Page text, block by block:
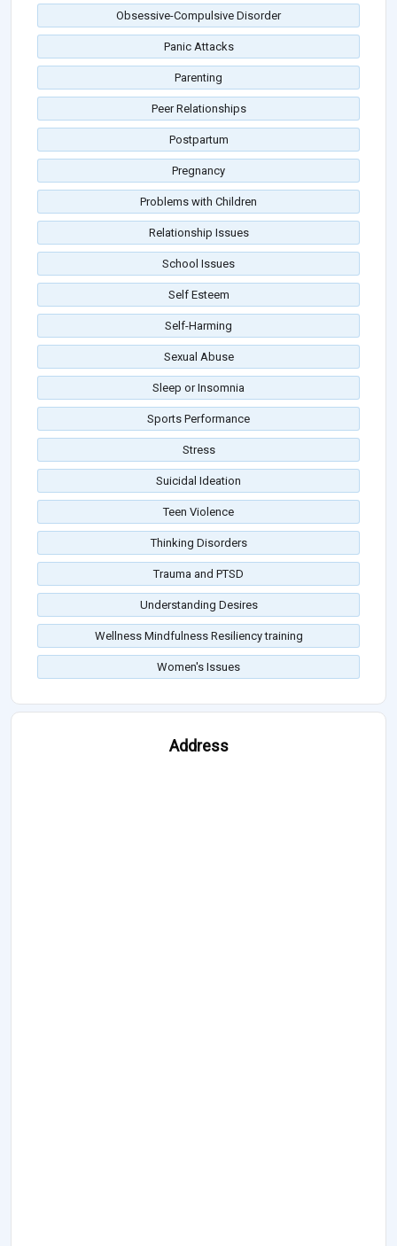
Obsessive-Compulsive Disorder
Panic Attacks
Parenting
Peer Relationships
Postpartum
Pregnancy
Problems with Children
Relationship Issues
School Issues
Self Esteem
Self-Harming
Sexual Abuse
Sleep or Insomnia
Sports Performance
Stress
Suicidal Ideation
Teen Violence
Thinking Disorders
Trauma and PTSD
Understanding Desires
Wellness Mindfulness Resiliency training
Women's Issues
Address